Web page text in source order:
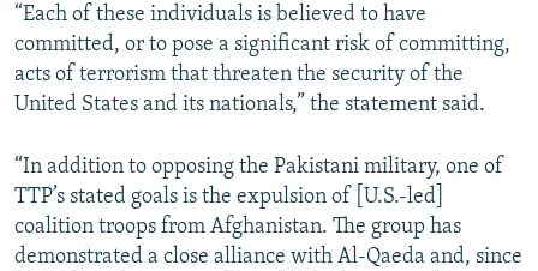
“Each of these individuals is believed to have
committed, or to pose a significant risk of committing,
acts of terrorism that threaten the security of the
United States and its nationals,” the statement said.
“In addition to opposing the Pakistani military, one of
TTP’s stated goals is the expulsion of [U.S.-led]
coalition troops from Afghanistan. The group has
demonstrated a close alliance with Al-Qaeda and, since